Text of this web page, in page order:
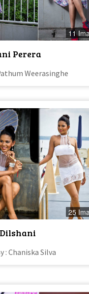
11
Perera
Weerasinghe
25
: Chaniska Silva